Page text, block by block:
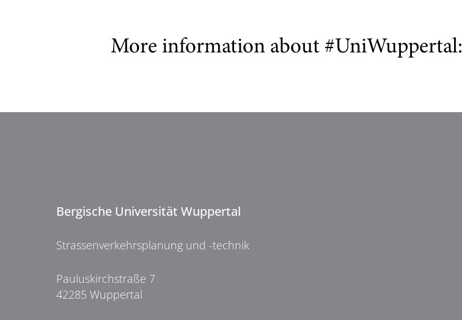
More information about #UniWuppertal:
Bergische Universität Wuppertal
Strassenverkehrsplanung und -technik
Pauluskirchstraße 7
42285 Wuppertal